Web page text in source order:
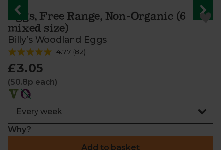
Eggs, Free Range, Non-Organic (6
mixed size)
Billy’s Woodland Eggs
4.77 (82)
£3.05
(50.8p each)
Why?
Add to basket